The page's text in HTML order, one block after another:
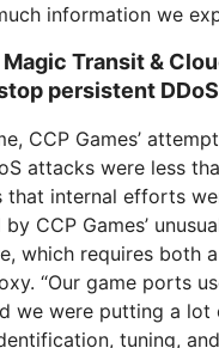
information we
Transit &
persistent
CCP Games’
attacks were less
that internal efforts
CCP Games’
which requires both
“Our game ports
we were putting a
tuning, and